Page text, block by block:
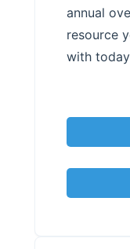
annual
resource
with